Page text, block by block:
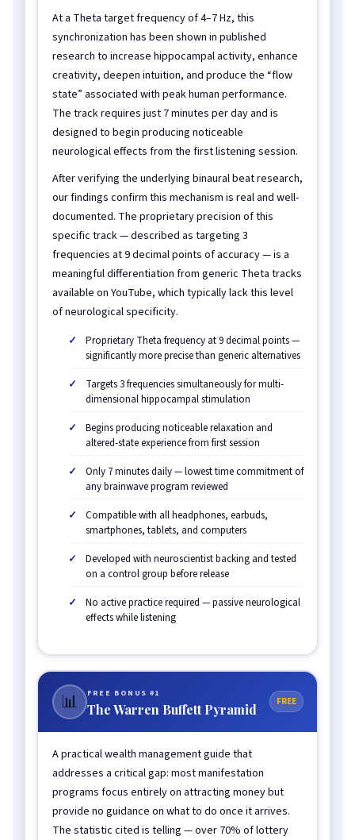
At a Theta target frequency of 4–7 Hz, this
synchronization has been shown in published
research to increase hippocampal activity, enhance
creativity, deepen intuition, and produce the “flow
state” associated with peak human performance.
The track requires just 7 minutes per day and is
designed to begin producing noticeable
neurological effects from the first listening session.
After verifying the underlying binaural beat research,
our findings confirm this mechanism is real and well-
documented. The proprietary precision of this
specific track — described as targeting 3
frequencies at 9 decimal points of accuracy — is a
meaningful differentiation from generic Theta tracks
available on YouTube, which typically lack this level
of neurological specificity.
Proprietary Theta frequency at 9 decimal points —
significantly more precise than generic alternatives
Targets 3 frequencies simultaneously for multi-
dimensional hippocampal stimulation
Begins producing noticeable relaxation and
altered-state experience from first session
Only 7 minutes daily — lowest time commitment of
any brainwave program reviewed
Compatible with all headphones, earbuds,
smartphones, tablets, and computers
Developed with neuroscientist backing and tested
on a control group before release
No active practice required — passive neurological
effects while listening
📊 FREE BONUS #1
The Warren Buffett Pyramid FREE
A practical wealth management guide that
addresses a critical gap: most manifestation
programs focus entirely on attracting money but
provide no guidance on what to do once it arrives.
The statistic cited is telling — over 70% of lottery